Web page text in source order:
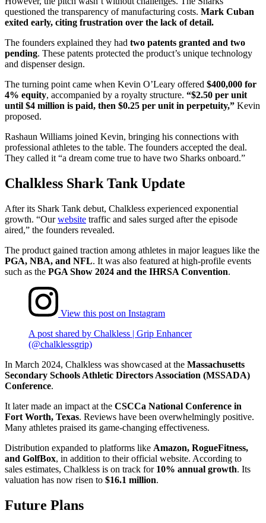
questioned the transparency of manufacturing costs. Mark Cuban
exited early, citing frustration over the lack of detail.
The founders explained they had two patents granted and two
pending. These patents protected the product’s unique technology
and dispenser design.
The turning point came when Kevin O’Leary offered $400,000 for
4% equity, accompanied by a royalty structure. “$2.50 per unit
until $4 million is paid, then $0.25 per unit in perpetuity,” Kevin
proposed.
Rashaun Williams joined Kevin, bringing his connections with
professional athletes to the table. The founders accepted the deal.
They called it “a dream come true to have two Sharks onboard.”
Chalkless Shark Tank Update
After its Shark Tank debut, Chalkless experienced exponential
growth. “Ourwebsite traffic and sales surged after the episode
aired,” the founders revealed.
The product gained traction among athletes in major leagues like the
PGA, NBA, and NFL. It was also featured at high-profile events
such as the PGA Show 2024 and the IHRSA Convention.
View this post on Instagram
A post shared by Chalkless | Grip Enhancer
(@chalklessgrip)
In March 2024, Chalkless was showcased at the Massachusetts
Secondary Schools Athletic Directors Association (MSSADA)
Conference.
It later made an impact at the CSCCa National Conference in
Fort Worth, Texas. Reviews have been overwhelmingly positive.
Many athletes praised its game-changing effectiveness.
Distribution expanded to platforms like Amazon, RogueFitness,
and GolfBox, in addition to their official website. According to
sales estimates, Chalkless is on track for 10% annual growth. Its
valuation has now risen to $16.1 million.
Future Plans